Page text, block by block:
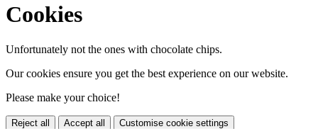
Cookies
Unfortunately not the ones with chocolate chips.
Our cookies ensure you get the best experience on our website.
Please make your choice!
Reject all Accept all Customise cookie settings